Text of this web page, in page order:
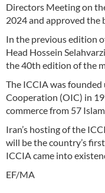
Directors Meeting on
2024 and approved the
In the previous edition
Head Hossein
the 40th edition of the
The ICCIA was
Cooperation (OIC) in
commerce from 57
Iran’s hosting of the
will be the country’s
ICCIA came into
EF/MA